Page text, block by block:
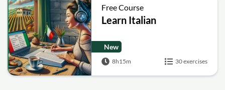
Free Course
Learn Italian
New
8h15m 30 exercises